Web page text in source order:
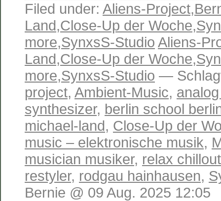
Filed under: Aliens-Project,
Land,Close-Up der Woche,
more,SynxsS-Studio Aliens-
Land,Close-Up der Woche,
more,SynxsS-Studio —
project, Ambient-Music,
synthesizer, berlin school
michael-land, Close-Up der
music – elektronische musik,
musician musiker, relax
restyler, rodgau hainhausen,
Bernie @ 09 Aug. 2025 12:05